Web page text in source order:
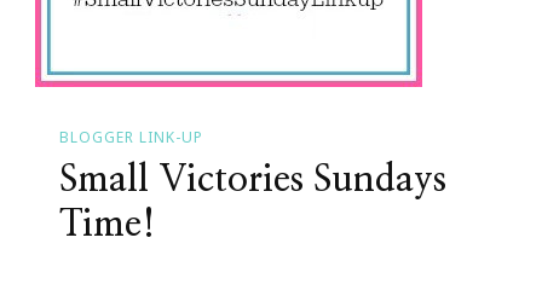
BLOGGER LINK-UP
Small Victories Sundays
Time!